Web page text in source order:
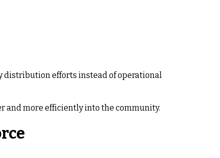
distribution efforts instead of operational
and more efficiently into the community.